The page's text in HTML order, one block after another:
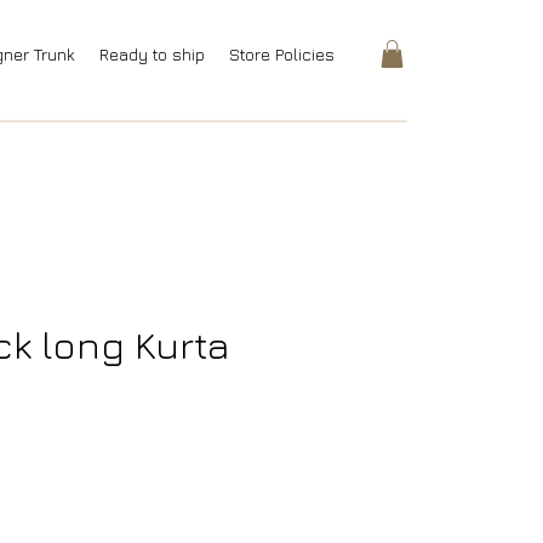
Trunk Ready to ship Store Policies
long Kurta